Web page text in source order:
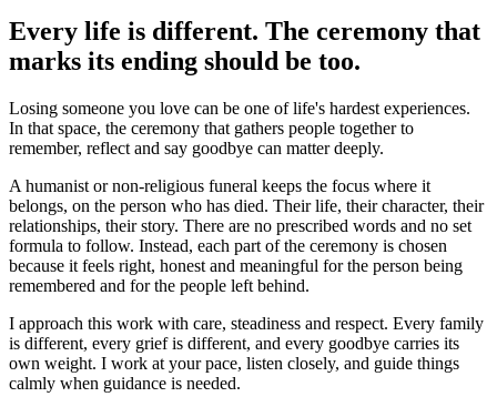
Every life is different. The ceremony that
marks its ending should be too.
Losing someone you love can be one of life's hardest experiences.
In that space, the ceremony that gathers people together to
remember, reflect and say goodbye can matter deeply.
A humanist or non-religious funeral keeps the focus where it
belongs, on the person who has died. Their life, their character, their
relationships, their story. There are no prescribed words and no set
formula to follow. Instead, each part of the ceremony is chosen
because it feels right, honest and meaningful for the person being
remembered and for the people left behind.
I approach this work with care, steadiness and respect. Every family
is different, every grief is different, and every goodbye carries its
own weight. I work at your pace, listen closely, and guide things
calmly when guidance is needed.